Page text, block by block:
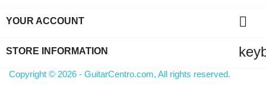
YOUR ACCOUNT 
STORE INFORMATION
Copyright © 2026 - GuitarCentro.com, All rights reserved.